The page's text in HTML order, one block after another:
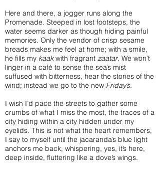
Here and there, a jogger runs along the
Promenade. Steeped in lost footsteps, the
water seems darker as though hiding painful
memories. Only the vendor of crisp sesame
breads makes me feel at home; with a smile,
he fills my kaakwith fragrant zaatar. We won’t
linger in a café to sense the sea’s mist
suffused with bitterness, hear the stories of the
wind; instead we go to the new Friday’s.
I wish I’d pace the streets to gather some
crumbs of what I miss the most, the traces of a
city hiding within a city hidden under my
eyelids. This is not what the heart remembers,
I say to myself until the jacaranda’s blue light
anchors me back, whispering, yes, it’s here,
deep inside, fluttering like a dove’s wings.